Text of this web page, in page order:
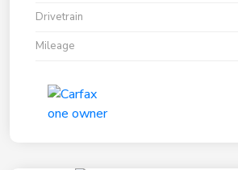
Drivetrain
Mileage